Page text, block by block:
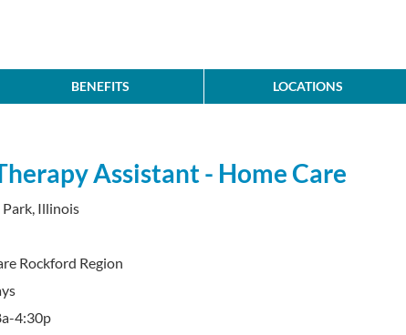
BENEFITS LOCATIONS
Assistant - Home Care
Park, Illinois
Rockford Region
4:30p